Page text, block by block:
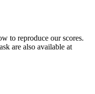
to reproduce our scores.
are also available at